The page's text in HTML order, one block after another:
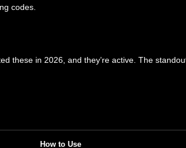
codes.
these in 2026, and they’re active. The
How to Use